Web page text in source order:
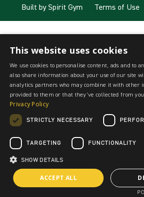
Built by Spirit Gym Terms of Use
This website uses cookies
We use cookies to personalise content, ads and to
also share information about your use of our site
analytics partners who may combine it with other
provided to them or that they’ve collected from
Privacy Policy
STRICTLY NECESSARY
TARGETING FUNCTIONALITY
SHOW DETAILS
ACCEPT ALL